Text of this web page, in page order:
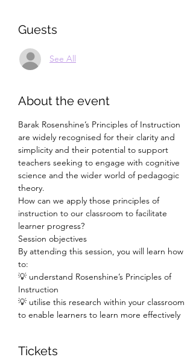
Guests
See All
About the event
Barak Rosenshine’s Principles of Instruction
are widely recognised for their clarity and
simplicity and their potential to support
teachers seeking to engage with cognitive
science and the wider world of pedagogic
theory.
How can we apply those principles of
instruction to our classroom to facilitate
learner progress?
Session objectives
By attending this session, you will learn how
to:
💡 understand Rosenshine’s Principles of
Instruction
💡 utilise this research within your classroom
to enable learners to learn more effectively
Tickets